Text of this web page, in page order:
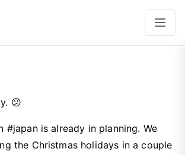
😕
#japan is already in planning. We
the Christmas holidays in a couple